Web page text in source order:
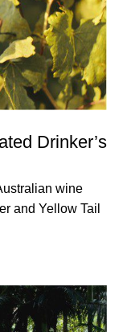
Drinker’s
wine
and Yellow Tail